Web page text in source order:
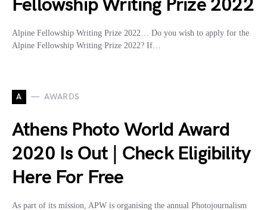
Fellowship Writing Prize 2022
Alpine Fellowship Writing Prize 2022… Do you wish to apply for the
Alpine Fellowship Writing Prize 2022? If…
A AWARDS
Athens Photo World Award
2020 Is Out | Check Eligibility
Here For Free
As part of its mission, APW is organising the annual Photojournalism